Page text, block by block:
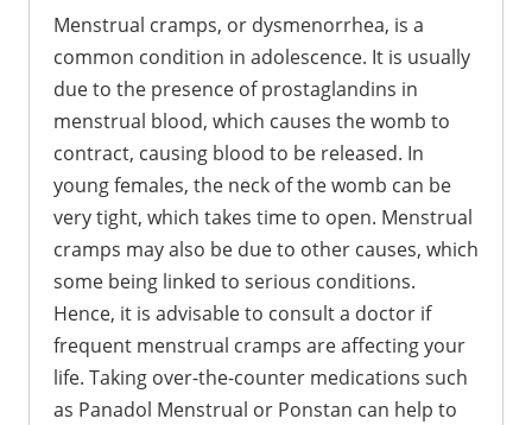
Menstrual cramps, or dysmenorrhea, is a
common condition in adolescence. It is usually
due to the presence of prostaglandins in
menstrual blood, which causes the womb to
contract, causing blood to be released. In
young females, the neck of the womb can be
very tight, which takes time to open. Menstrual
cramps may also be due to other causes, which
some being linked to serious conditions.
Hence, it is advisable to consult a doctor if
frequent menstrual cramps are affecting your
life. Taking over-the-counter medications such
as Panadol Menstrual or Ponstan can help to